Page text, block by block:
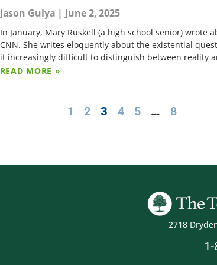
Jason Gulya June 2, 2025
In January, Mary Ruskell (a high school senior) wrote
CNN. She writes eloquently about the existential
it increasingly difficult to distinguish between reality
READ MORE »
1 2 3 4 5 … 8
2718